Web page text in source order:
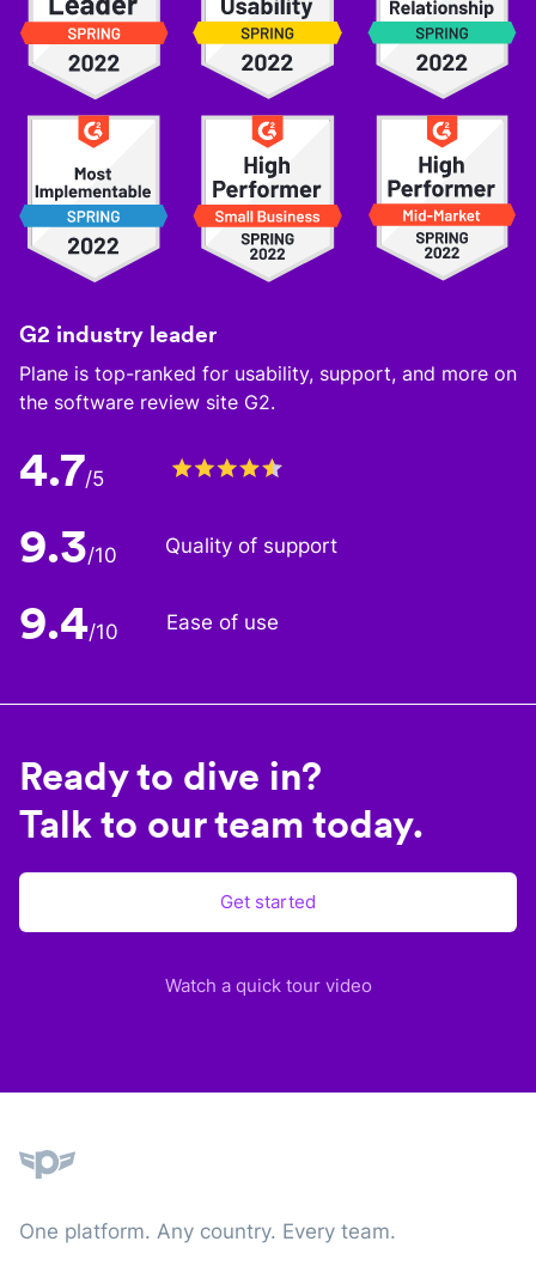
G2 industry leader
Plane is top-ranked for usability, support, and more on
the software review site G2.
4.7/5
9.3/10 Quality of support
9.4/10 Ease of use
Ready to dive in?
Talk to our team today.
Get started
Watch a quick tour video
One platform. Any country. Every team.